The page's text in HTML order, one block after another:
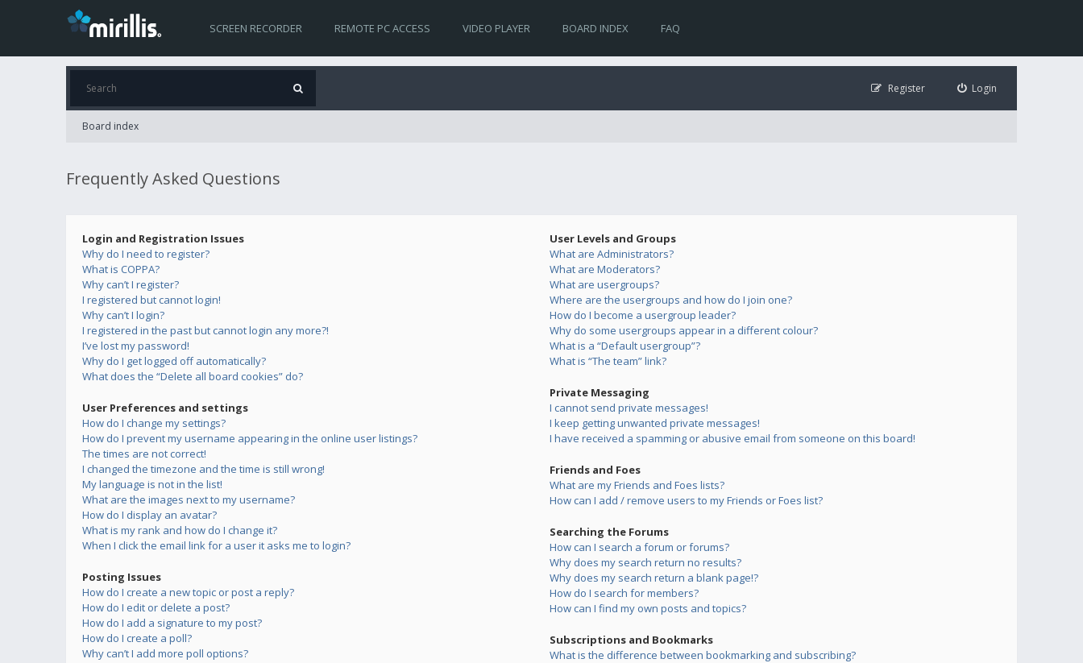
SCREEN RECORDER REMOTE PC ACCESS VIDEO PLAYER BOARD INDEX FAQ
Login
Register
Board index
Frequently Asked Questions
Login and Registration Issues
Why do I need to register?
What is COPPA?
Why can’t I register?
I registered but cannot login!
Why can’t I login?
I registered in the past but cannot login any more?!
I’ve lost my password!
Why do I get logged off automatically?
What does the “Delete all board cookies” do?
User Preferences and settings
How do I change my settings?
How do I prevent my username appearing in the online user listings?
The times are not correct!
I changed the timezone and the time is still wrong!
My language is not in the list!
What are the images next to my username?
How do I display an avatar?
What is my rank and how do I change it?
When I click the email link for a user it asks me to login?
Posting Issues
How do I create a new topic or post a reply?
How do I edit or delete a post?
How do I add a signature to my post?
How do I create a poll?
Why can’t I add more poll options?
User Levels and Groups
What are Administrators?
What are Moderators?
What are usergroups?
Where are the usergroups and how do I join one?
How do I become a usergroup leader?
Why do some usergroups appear in a different colour?
What is a “Default usergroup”?
What is “The team” link?
Private Messaging
I cannot send private messages!
I keep getting unwanted private messages!
I have received a spamming or abusive email from someone on this board!
Friends and Foes
What are my Friends and Foes lists?
How can I add / remove users to my Friends or Foes list?
Searching the Forums
How can I search a forum or forums?
Why does my search return no results?
Why does my search return a blank page!?
How do I search for members?
How can I find my own posts and topics?
Subscriptions and Bookmarks
What is the difference between bookmarking and subscribing?